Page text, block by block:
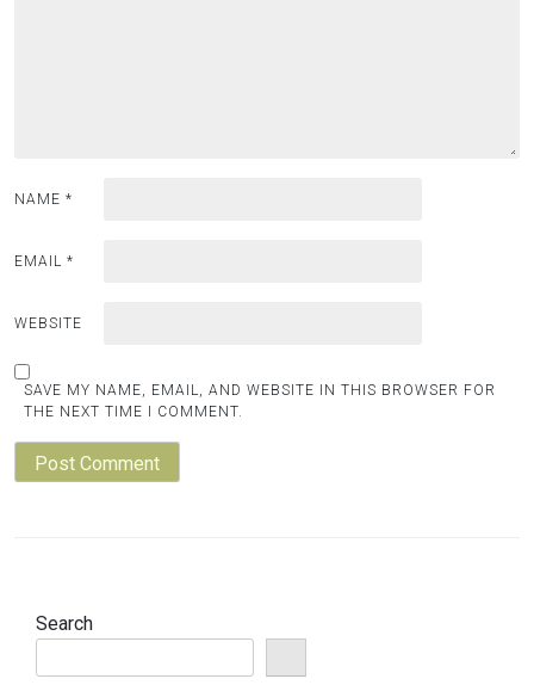
NAME *
EMAIL *
WEBSITE
SAVE MY NAME, EMAIL, AND WEBSITE IN THIS BROWSER FOR
THE NEXT TIME I COMMENT.
Search